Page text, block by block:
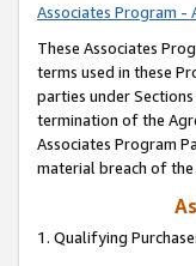
Associates Program -
These Associates
terms used in these
parties under
termination of the
Associates Program
material breach of the
1. Qualifying